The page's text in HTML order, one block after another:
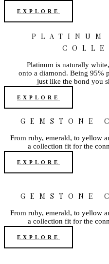
EXPLORE
PLATINUM
Platinum is naturally
onto a diamond. Being 95%
just like the bond you
EXPLORE
GEMSTONE
From ruby, emerald, to yellow
a collection fit for the
EXPLORE
GEMSTONE
From ruby, emerald, to yellow
a collection fit for the
EXPLORE